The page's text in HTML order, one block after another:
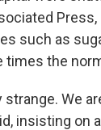
Press,
such as
times the
We
insisting on